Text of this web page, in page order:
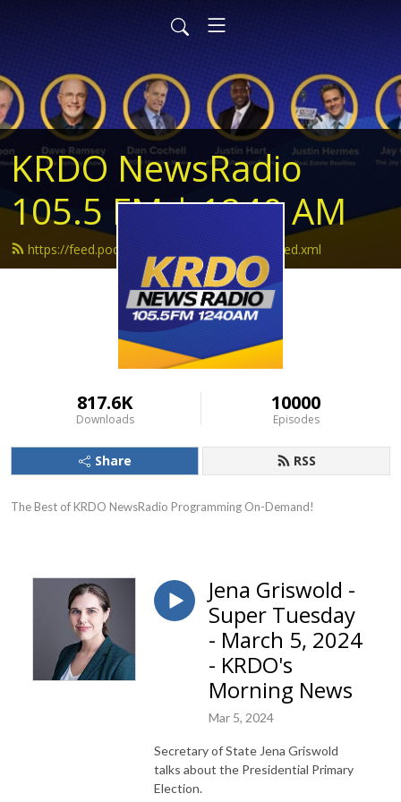
KRDO NewsRadio
105.5 FM | 1240 AM
https://feed.podbean.com/krdonewsradio/feed.xml
817.6K
Downloads
10000
Episodes
Share RSS
The Best of KRDO NewsRadio Programming On-Demand!
Jena Griswold -
Super Tuesday
- March 5, 2024
- KRDO's
Morning News
Mar 5, 2024
Secretary of State Jena Griswold
talks about the Presidential Primary
Election.